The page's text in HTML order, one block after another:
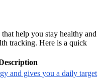
help you stay healthy and
tracking. Here is a quick
and gives you a daily target